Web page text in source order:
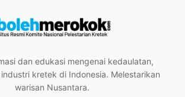
dan edukasi mengenai kedaulatan,
kretek di Indonesia. Melestarikan
warisan Nusantara.